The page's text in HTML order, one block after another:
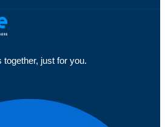
together, just for you.